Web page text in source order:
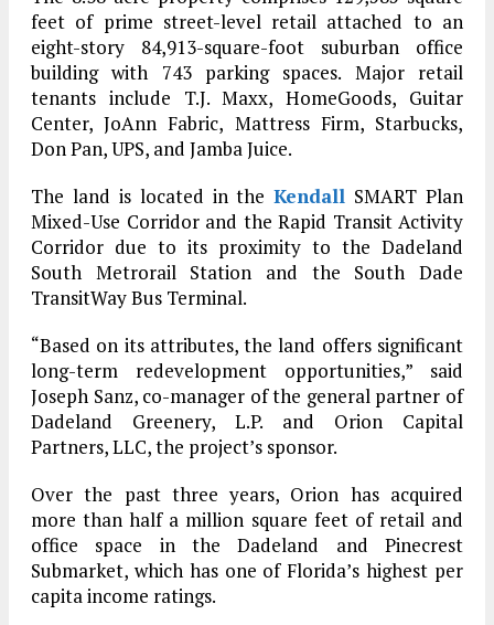
feet of prime street-level retail attached to an
eight-story 84,913-square-foot suburban office
building with 743 parking spaces. Major retail
tenants include T.J. Maxx, HomeGoods, Guitar
Center, JoAnn Fabric, Mattress Firm, Starbucks,
Don Pan, UPS, and Jamba Juice.
The land is located in theKendall SMART Plan
Mixed-Use Corridor and the Rapid Transit Activity
Corridor due to its proximity to the Dadeland
South Metrorail Station and the South Dade
TransitWay Bus Terminal.
“Based on its attributes, the land offers significant
long-term redevelopment opportunities,” said
Joseph Sanz, co-manager of the general partner of
Dadeland Greenery, L.P. and Orion Capital
Partners, LLC, the project’s sponsor.
Over the past three years, Orion has acquired
more than half a million square feet of retail and
office space in the Dadeland and Pinecrest
Submarket, which has one of Florida’s highest per
capita income ratings.